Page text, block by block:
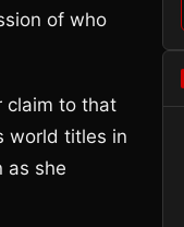
of who
claim to that
world titles in
as she